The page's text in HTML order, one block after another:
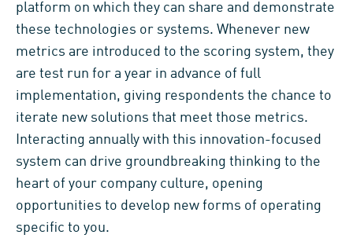
platform on which they can share and demonstrate
these technologies or systems. Whenever new
metrics are introduced to the scoring system, they
are test run for a year in advance of full
implementation, giving respondents the chance to
iterate new solutions that meet those metrics.
Interacting annually with this innovation-focused
system can drive groundbreaking thinking to the
heart of your company culture, opening
opportunities to develop new forms of operating
specific to you.